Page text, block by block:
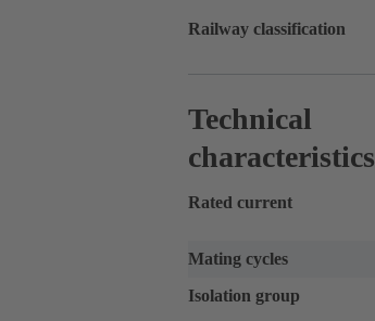
Railway classification
Technical
characteristics
Rated current
Mating cycles
Isolation group